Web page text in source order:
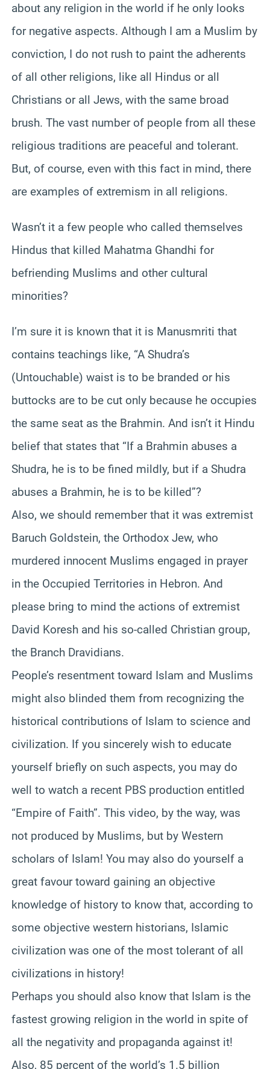
about any religion in the world if he only looks
for negative aspects. Although I am a Muslim by
conviction, I do not rush to paint the adherents
of all other religions, like all Hindus or all
Christians or all Jews, with the same broad
brush. The vast number of people from all these
religious traditions are peaceful and tolerant.
But, of course, even with this fact in mind, there
are examples of extremism in all religions.
Wasn’t it a few people who called themselves
Hindus that killed Mahatma Ghandhi for
befriending Muslims and other cultural
minorities?
I’m sure it is known that it is Manusmriti that
contains teachings like, “A Shudra’s
(Untouchable) waist is to be branded or his
buttocks are to be cut only because he occupies
the same seat as the Brahmin. And isn’t it Hindu
belief that states that “If a Brahmin abuses a
Shudra, he is to be fined mildly, but if a Shudra
abuses a Brahmin, he is to be killed”?
Also, we should remember that it was extremist
Baruch Goldstein, the Orthodox Jew, who
murdered innocent Muslims engaged in prayer
in the Occupied Territories in Hebron. And
please bring to mind the actions of extremist
David Koresh and his so-called Christian group,
the Branch Dravidians.
People’s resentment toward Islam and Muslims
might also blinded them from recognizing the
historical contributions of Islam to science and
civilization. If you sincerely wish to educate
yourself briefly on such aspects, you may do
well to watch a recent PBS production entitled
“Empire of Faith”. This video, by the way, was
not produced by Muslims, but by Western
scholars of Islam! You may also do yourself a
great favour toward gaining an objective
knowledge of history to know that, according to
some objective western historians, Islamic
civilization was one of the most tolerant of all
civilizations in history!
Perhaps you should also know that Islam is the
fastest growing religion in the world in spite of
all the negativity and propaganda against it!
Also, 85 percent of the world’s 1.5 billion